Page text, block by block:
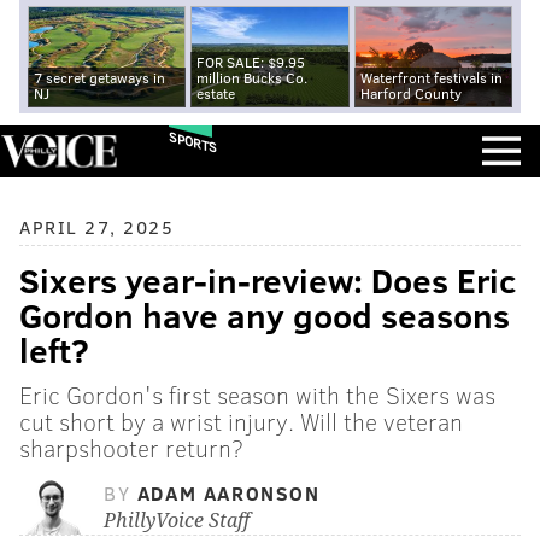
7 secret getaways in
NJ
FOR SALE: $9.95
million Bucks Co.
estate
Waterfront festivals in
Harford County
SPORTS
APRIL 27, 2025
Sixers year-in-review: Does Eric
Gordon have any good seasons
left?
Eric Gordon's first season with the Sixers was
cut short by a wrist injury. Will the veteran
sharpshooter return?
BY ADAM AARONSON
PhillyVoice Staff